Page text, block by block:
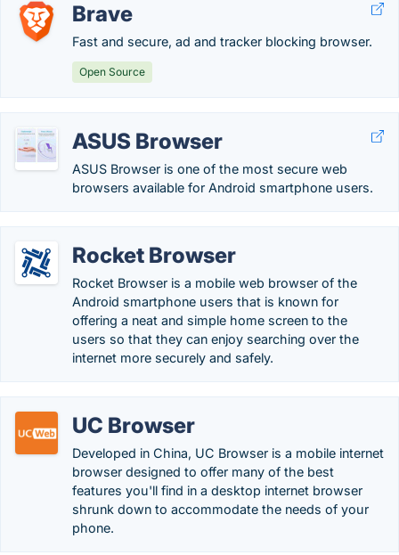
Brave
Fast and secure, ad and tracker blocking browser.
Open Source
ASUS Browser
ASUS Browser is one of the most secure web
browsers available for Android smartphone users.
Rocket Browser
Rocket Browser is a mobile web browser of the
Android smartphone users that is known for
offering a neat and simple home screen to the
users so that they can enjoy searching over the
internet more securely and safely.
UC Browser
Developed in China, UC Browser is a mobile internet
browser designed to offer many of the best
features you'll find in a desktop internet browser
shrunk down to accommodate the needs of your
phone.